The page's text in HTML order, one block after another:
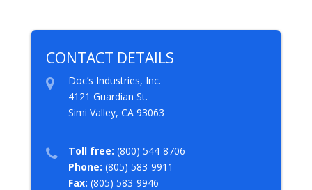
CONTACT DETAILS
Doc’s Industries, Inc.
4121 Guardian St.
Simi Valley, CA 93063
Toll free: (800) 544-8706
Phone: (805) 583-9911
Fax: (805) 583-9946